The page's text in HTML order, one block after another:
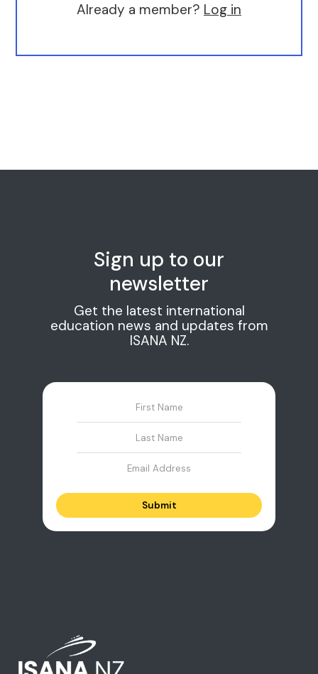
Already a member? Log in
Sign up to our
newsletter
Get the latest international
education news and updates from
ISANA NZ.